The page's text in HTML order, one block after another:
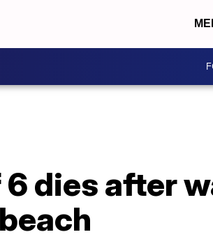
dies after